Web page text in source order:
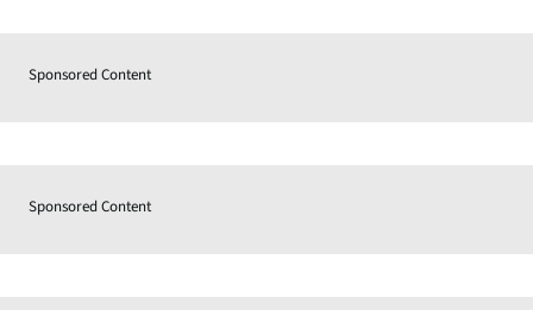
Sponsored Content
Sponsored Content